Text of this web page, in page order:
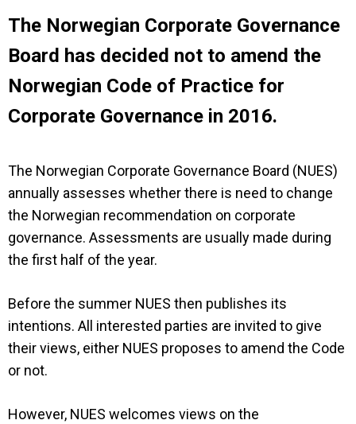
The Norwegian Corporate Governance
Board has decided not to amend the
Norwegian Code of Practice for
Corporate Governance in 2016.
The Norwegian Corporate Governance Board (NUES)
annually assesses whether there is need to change
the Norwegian recommendation on corporate
governance. Assessments are usually made during
the first half of the year.
Before the summer NUES then publishes its
intentions. All interested parties are invited to give
their views, either NUES proposes to amend the Code
or not.
However, NUES welcomes views on the